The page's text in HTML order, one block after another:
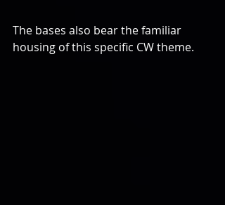
The bases also bear the familiar
housing of this specific CW theme.